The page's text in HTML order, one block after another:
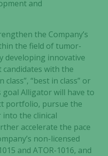
and
the Company’s
the field of tumor-
developing innovative
with the
“best in class” or
Alligator will have to
portfolio, pursue the
the clinical
accelerate the pace
non-licensed
and ATOR-1016, and